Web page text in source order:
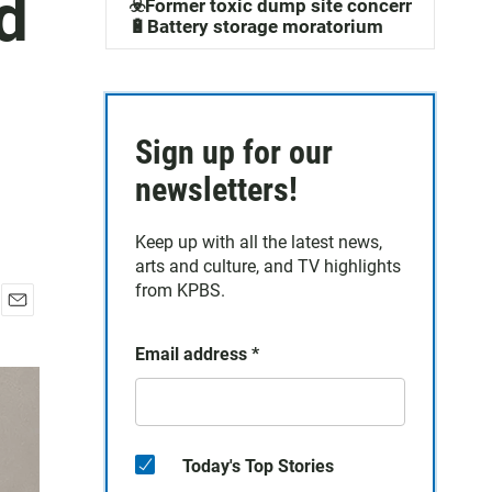
a
☣️Former toxic dump site concerns
🔋Battery storage moratorium
Sign up for our
newsletters!
Keep up with all the latest news,
arts and culture, and TV highlights
from KPBS.
Email address *
Today's Top Stories